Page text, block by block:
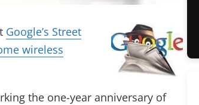
Google’s Street
wireless
the one-year anniversary of